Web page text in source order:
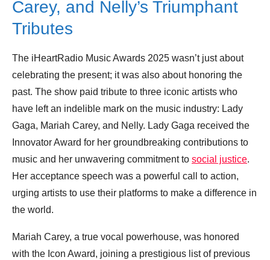
Carey, and Nelly’s Triumphant
Tributes
The iHeartRadio Music Awards 2025 wasn’t just about
celebrating the present; it was also about honoring the
past. The show paid tribute to three iconic artists who
have left an indelible mark on the music industry: Lady
Gaga, Mariah Carey, and Nelly. Lady Gaga received the
Innovator Award for her groundbreaking contributions to
music and her unwavering commitment to social justice.
Her acceptance speech was a powerful call to action,
urging artists to use their platforms to make a difference in
the world.
Mariah Carey, a true vocal powerhouse, was honored
with the Icon Award, joining a prestigious list of previous